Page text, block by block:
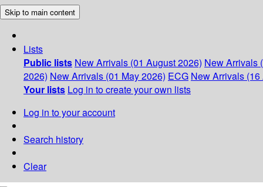
Skip to main content
Lists
Public lists New Arrivals (01 August 2026) New Arrivals
2026) New Arrivals (01 May 2026) ECG New Arrivals
Your lists Log in to create your own lists
Log in to your account
Search history
Clear